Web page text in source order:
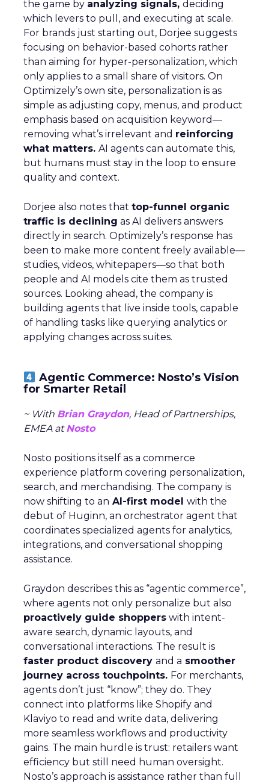
the game by analyzing signals, deciding
which levers to pull, and executing at scale.
For brands just starting out, Dorjee suggests
focusing on behavior-based cohorts rather
than aiming for hyper-personalization, which
only applies to a small share of visitors. On
Optimizely’s own site, personalization is as
simple as adjusting copy, menus, and product
emphasis based on acquisition keyword—
removing what’s irrelevant and reinforcing
what matters. AI agents can automate this,
but humans must stay in the loop to ensure
quality and context.
Dorjee also notes that top-funnel organic
traffic is declining as AI delivers answers
directly in search. Optimizely’s response has
been to make more content freely available—
studies, videos, whitepapers—so that both
people and AI models cite them as trusted
sources. Looking ahead, the company is
building agents that live inside tools, capable
of handling tasks like querying analytics or
applying changes across suites.
Agentic Commerce: Nosto’s Vision
for Smarter Retail
~ With Brian Graydon, Head of Partnerships,
EMEA atNosto
Nosto positions itself as a commerce
experience platform covering personalization,
search, and merchandising. The company is
now shifting to an AI-first model with the
debut of Huginn, an orchestrator agent that
coordinates specialized agents for analytics,
integrations, and conversational shopping
assistance.
Graydon describes this as “agentic commerce”,
where agents not only personalize but also
proactively guide shoppers with intent-
aware search, dynamic layouts, and
conversational interactions. The result is
faster product discovery and a smoother
journey across touchpoints. For merchants,
agents don’t just “know”; they do. They
connect into platforms like Shopify and
Klaviyo to read and write data, delivering
more seamless workflows and productivity
gains. The main hurdle is trust: retailers want
efficiency but still need human oversight.
Nosto’s approach is assistance rather than full